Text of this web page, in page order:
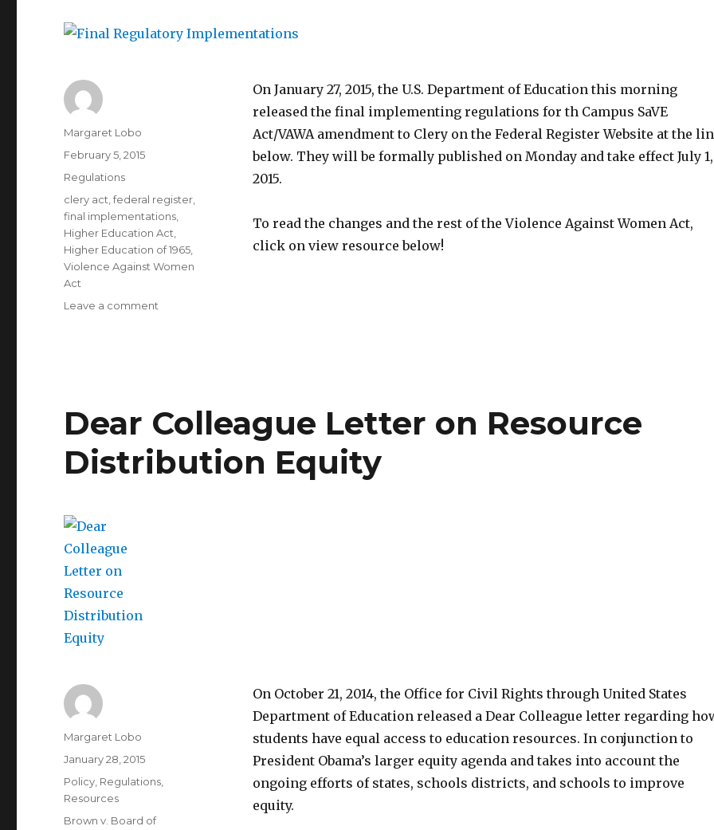
On January 27, 2015, the U.S. Department of Education this morning
released the final implementing regulations for th Campus SaVE
Act/VAWA amendment to Clery on the Federal Register Website at the
below. They will be formally published on Monday and take effect July 1,
2015.
To read the changes and the rest of the Violence Against Women Act,
click on view resource below!
Author
Margaret Lobo
Posted
February 5, 2015
Categories
Regulations
Tags
clery act ,federal register
final implementations
Higher Education Act
Higher Education of 1965
Violence Against Women
Act
Leave a comment
Dear Colleague Letter on Resource
Distribution Equity
On October 21, 2014, the Office for Civil Rights through United States
Department of Education released a Dear Colleague letter regarding
students have equal access to education resources. In conjunction to
President Obama’s larger equity agenda and takes into account the
ongoing efforts of states, schools districts, and schools to improve
equity.
Author
Margaret Lobo
Posted
January 28, 2015
Categories
Policy Regulations
Resources
Tags
Brown v. Board of